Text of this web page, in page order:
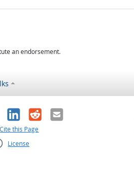
an endorsement.
LinkedIn
RedditEmail
Cite this Page
License